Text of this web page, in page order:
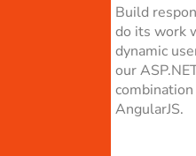
Build
do its work
dynamic
our
AngularJS.